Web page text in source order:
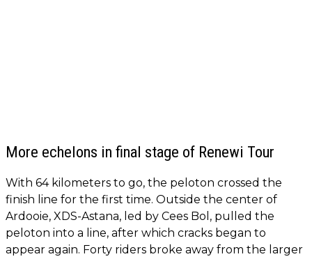
More echelons in final stage of Renewi Tour
With 64 kilometers to go, the peloton crossed the
finish line for the first time. Outside the center of
Ardooie, XDS-Astana, led by Cees Bol, pulled the
peloton into a line, after which cracks began to
appear again. Forty riders broke away from the larger